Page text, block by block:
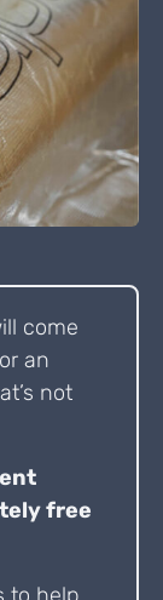
come
an
not
free